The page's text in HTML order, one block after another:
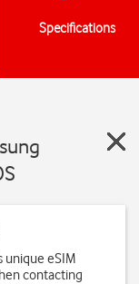
Specifications
unique eSIM
contacting